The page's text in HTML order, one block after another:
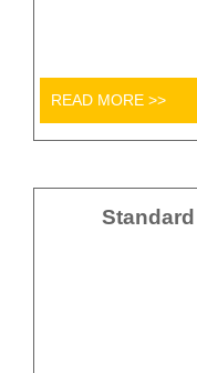
READ MORE >>